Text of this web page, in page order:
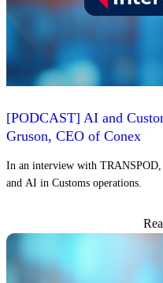
[PODCAST] AI and
Gruson, CEO of Conex
In an interview with TRANSPOD,
and AI in Customs operations.